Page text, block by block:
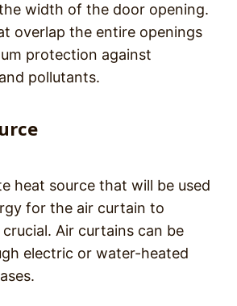
width of the door opening.
overlap the entire openings
protection against
pollutants.
heat source that will be used
for the air curtain to
Air curtains can be
electric or water-heated